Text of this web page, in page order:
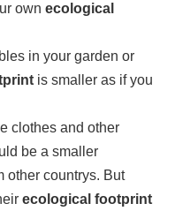
own ecological
in your garden or
is smaller as if you
clothes and other
be a smaller
other countrys. But
ecological footprint